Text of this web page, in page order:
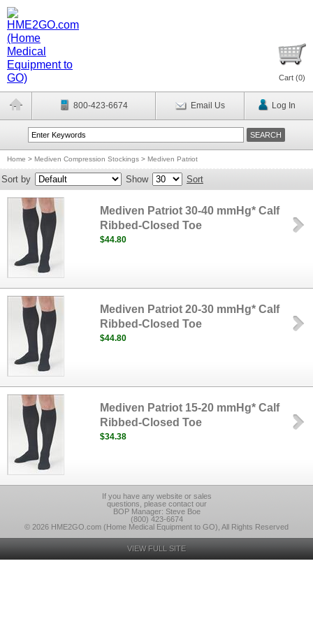
Cart (0)
800-423-6674 Email Us Log In
Home > Mediven Compression Stockings > Mediven Patriot
Sort by Show Sort
Mediven Patriot 30-40 mmHg* Calf
Ribbed-Closed Toe
$44.80
Mediven Patriot 20-30 mmHg* Calf
Ribbed-Closed Toe
$44.80
Mediven Patriot 15-20 mmHg* Calf
Ribbed-Closed Toe
$34.38
If you have any website or sales
questions, please contact our
BOP Manager: Steve Boe
(800) 423-6674
© 2026 HME2GO.com (Home Medical Equipment to GO), All Rights Reserved
VIEW FULL SITE